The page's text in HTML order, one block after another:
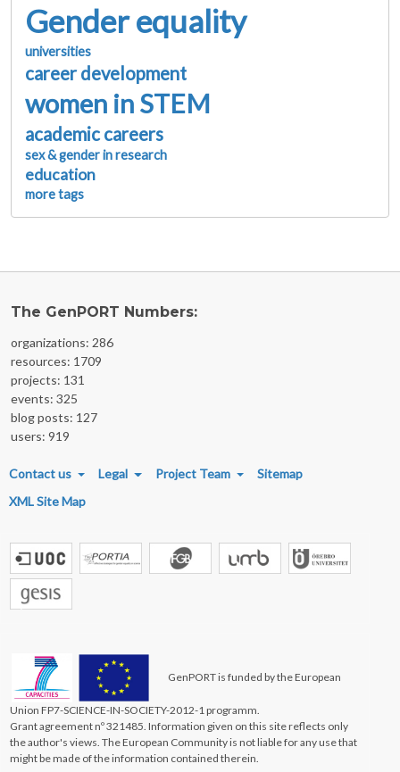
Gender equality
universities
career development
women in STEM
academic careers
sex & gender in research
education
more tags
The GenPORT Numbers:
organizations: 286
resources: 1709
projects: 131
events: 325
blog posts: 127
users: 919
FOOTER MENU
Contact us Legal Project Team
Sitemap
XML Site Map
GenPORT is funded by the European
Union FP7-SCIENCE-IN-SOCIETY-2012-1 programm.
Grant agreement nº 321485. Information given on this site reflects only
the author's views. The European Community is not liable for any use that
might be made of the information contained therein.